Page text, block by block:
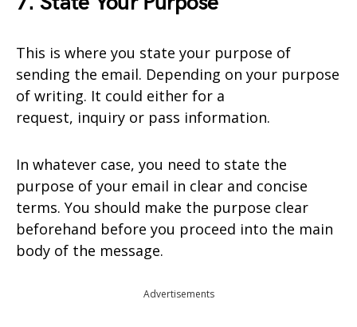
This is where you state your purpose of
sending the email. Depending on your purpose
of writing. It could either for a
request, inquiry or pass information.
In whatever case, you need to state the
purpose of your email in clear and concise
terms. You should make the purpose clear
beforehand before you proceed into the main
body of the message.
Advertisements